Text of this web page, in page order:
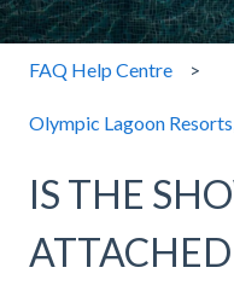
FAQ Help Centre
Olympic Lagoon
IS THE